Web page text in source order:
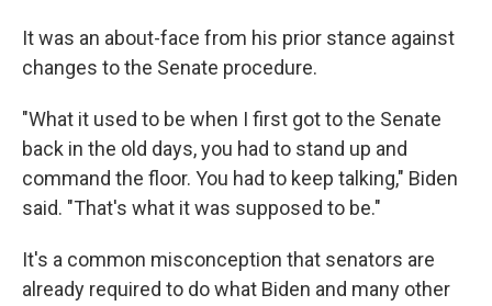
It was an about-face from his prior stance against
changes to the Senate procedure.
"What it used to be when I first got to the Senate
back in the old days, you had to stand up and
command the floor. You had to keep talking," Biden
said. "That's what it was supposed to be."
It's a common misconception that senators are
already required to do what Biden and many other